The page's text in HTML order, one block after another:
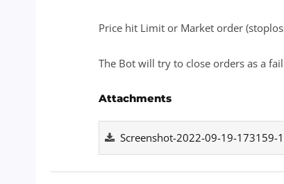
Price hit Limit or Market order
The Bot will try to close orders as a
Attachments
Screenshot-2022-09-19-173159-